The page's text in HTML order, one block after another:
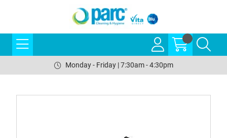
Monday - Friday | 7:30am - 4:30pm